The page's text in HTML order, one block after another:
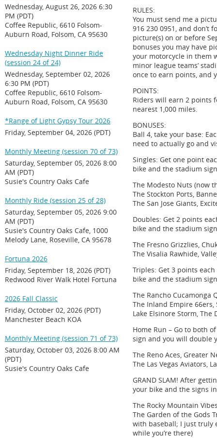
Wednesday, August 26, 2026 6:30
PM (PDT)
Coffee Republic, 6610 Folsom-
Auburn Road, Folsom, CA 95630
Wednesday Night Dinner Ride
(session 24 of 24)
Wednesday, September 02, 2026
6:30 PM (PDT)
Coffee Republic, 6610 Folsom-
Auburn Road, Folsom, CA 95630
*Range of Light Gypsy Tour 2026
Friday, September 04, 2026 (PDT)
Monthly Meeting (session 70 of 73)
Saturday, September 05, 2026 8:00
AM (PDT)
Susie's Country Oaks Cafe
Monthly Ride (session 25 of 28)
Saturday, September 05, 2026 9:00
AM (PDT)
Susie's Country Oaks Cafe, 1000
Melody Lane, Roseville, CA 95678
Fortuna 2026
Friday, September 18, 2026 (PDT)
Redwood River Walk Hotel Fortuna
2026 Fall Classic
Friday, October 02, 2026 (PDT)
Manchester Beach KOA
Monthly Meeting (session 71 of 73)
Saturday, October 03, 2026 8:00 AM
(PDT)
Susie's Country Oaks Cafe
RULES:
You must send me a
916 230 0951, and don’t
picture(s) on or before
bonuses you may have
your motorcycle in them
minor league teams’
once to earn points, and
POINTS:
Riders will earn 2 points
nearest 1,000 miles.
BONUSES:
Ball 4, take your base:
need to actually go and
Singles: Get one point
bike and the stadium
The Modesto Nuts (now
The Stockton Ports,
The San Jose Giants,
Doubles: Get 2 points
bike and the stadium
The Fresno Grizzlies,
The Visalia Rawhide,
Triples: Get 3 points
bike and the stadium
The Rancho Cucamonga
The Inland Empire 66ers,
Lake Elsinore Storm, The
Home Run – Go to both
sign and you will double
The Reno Aces, Greater
The Las Vegas Aviators,
GRAND SLAM! After
your bike and the signs
The Rocky Mountain
The Garden of the Gods
with baseball; I just truly
while you’re there)